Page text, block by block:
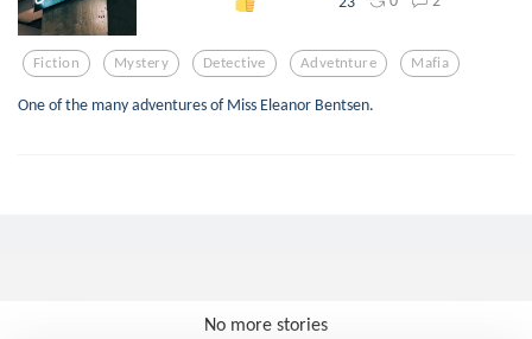
Fiction Mystery Detective Advetnture Mafia
One of the many adventures of Miss Eleanor Bentsen.
No more stories